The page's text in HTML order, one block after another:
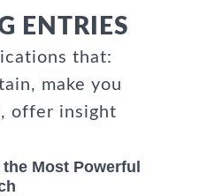
ENTRIES
that:
make you
offer insight
Most Powerful